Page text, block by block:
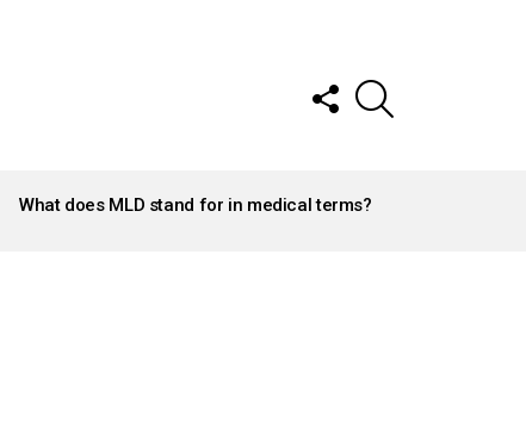
FOLLOW
US
What does MLD stand for in medical terms?